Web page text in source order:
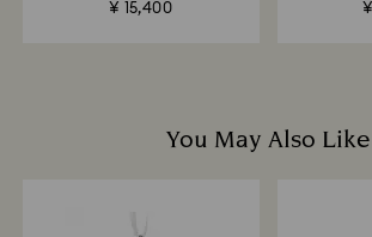
business days for the credit to be
¥ 15,400
You May Also Like